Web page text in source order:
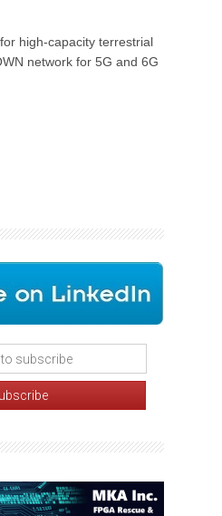
high-capacity terrestrial
network for 5G and 6G